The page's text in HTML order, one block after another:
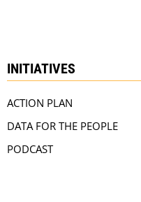
INITIATIVES
ACTION PLAN
DATA FOR THE PEOPLE
PODCAST